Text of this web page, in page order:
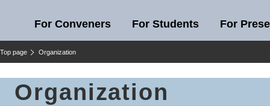
For Conveners For Students For
Top page Organization
Organization